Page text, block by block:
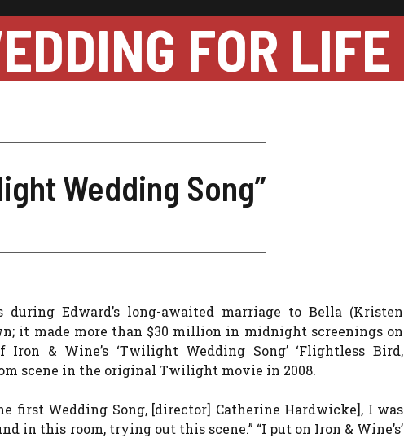
FOR LIFE
Wedding Song”
Edward’s long-awaited marriage to Bella (Kristen
it made more than $30 million in midnight screenings on
& Wine’s ‘Twilight Wedding Song’ ‘Flightless Bird,
scene in the original Twilight movie in 2008.
first Wedding Song, [director] Catherine Hardwicke], I was
in this room, trying out this scene.” “I put on Iron & Wine’s’